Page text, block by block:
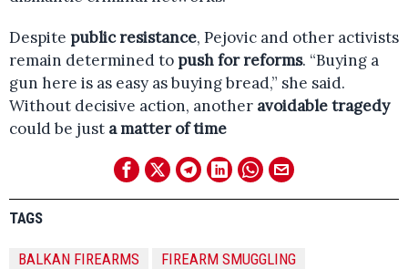
Despite public resistance, Pejovic and other activists
remain determined to push for reforms. “Buying a
gun here is as easy as buying bread,” she said.
Without decisive action, another avoidable tragedy
could be just a matter of time
TAGS
BALKAN FIREARMS
FIREARM SMUGGLING